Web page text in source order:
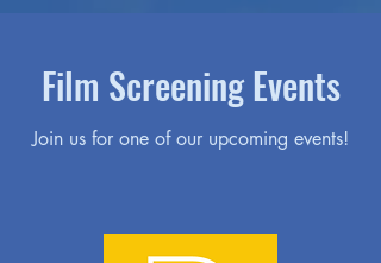
Film Screening Events
Join us for one of our upcoming events!